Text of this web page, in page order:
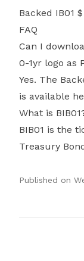
Backed IB01
FAQ
Can I
0-1yr logo as
Yes. The
is available
What is
BIB01 is the
Treasury
Published on